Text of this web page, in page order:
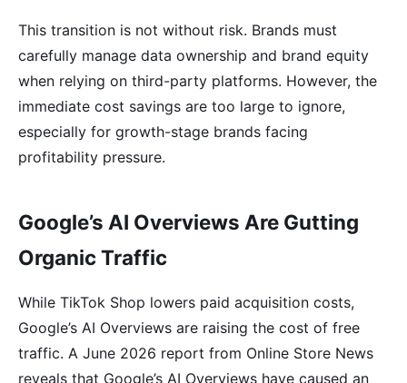
This transition is not without risk. Brands must
carefully manage data ownership and brand equity
when relying on third-party platforms. However, the
immediate cost savings are too large to ignore,
especially for growth-stage brands facing
profitability pressure.
Google’s AI Overviews Are Gutting
Organic Traffic
While TikTok Shop lowers paid acquisition costs,
Google’s AI Overviews are raising the cost of free
traffic. A June 2026 report from Online Store News
reveals that Google’s AI Overviews have caused an